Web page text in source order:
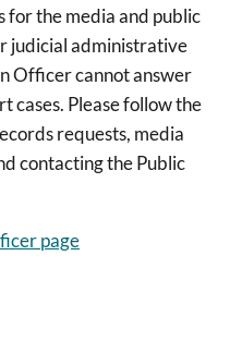
for the media and public
judicial administrative
Officer cannot answer
cases. Please follow the
requests, media
contacting the Public
page